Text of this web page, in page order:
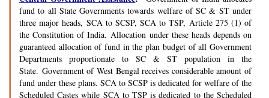
fund to all State Governments towards welfare of SC & ST under
three major heads, SCA to SCSP, SCA to TSP, Article 275 (1) of
the Constitution of India. Allocation under these heads depends on
guaranteed allocation of fund in the plan budget of all Government
Departments proportionate to SC & ST population in the
State. Government of West Bengal receives considerable amount of
fund under these plans. SCA to SCSP is dedicated for welfare of the
Scheduled Castes while SCA to TSP is dedicated to the Scheduled